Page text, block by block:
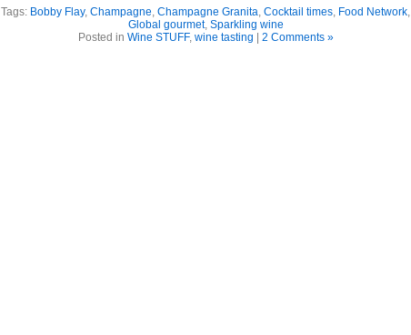
Tags: Bobby Flay, Champagne, Champagne Granita, Cocktail times, Food Network,
Global gourmet, Sparkling wine
Posted in Wine STUFF, wine tasting 2 Comments »